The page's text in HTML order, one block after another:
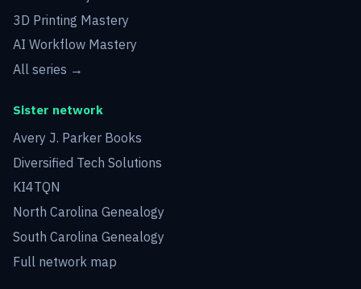
3D Printing Mastery
AI Workflow Mastery
All series →
Sister network
Avery J. Parker Books
Diversified Tech Solutions
KI4TQN
North Carolina Genealogy
South Carolina Genealogy
Full network map